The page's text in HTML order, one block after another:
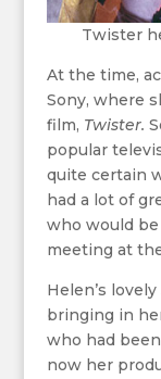
Twister
At the time,
Sony, where
film, Twister.
popular
quite certain
had a lot of
who would
meeting at
Helen’s
bringing in
who had
now her